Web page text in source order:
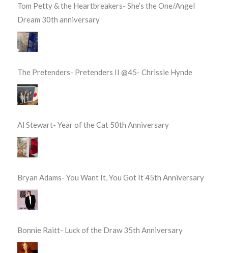
Tom Petty & the Heartbreakers- She’s the One/Angel
Dream 30th anniversary
The Pretenders- Pretenders II @45- Chrissie Hynde
Al Stewart- Year of the Cat 50th Anniversary
Bryan Adams- You Want It, You Got It 45th Anniversary
Bonnie Raitt- Luck of the Draw 35th Anniversary